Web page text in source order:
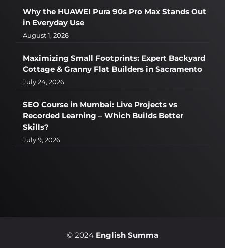
Why the HUAWEI Pura 90s Pro Max Stands Out
in Everyday Use
August 1, 2026
Maximizing Small Footprints: Expert Backyard
Cottage & Granny Flat Builders in Sacramento
July 24, 2026
SEO Course in Mumbai: Live Projects vs
Recorded Learning – Which Builds Better
Skills?
July 9, 2026
© 2024 English Summa